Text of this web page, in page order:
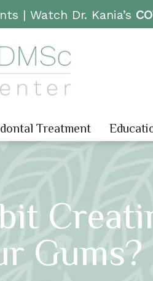
| Watch Dr. Kania’s
Treatment
Gums?